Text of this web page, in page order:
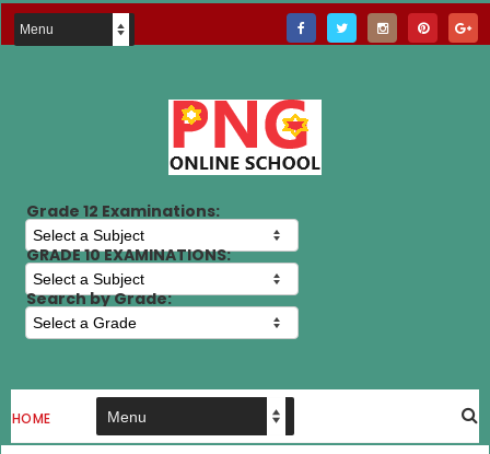
Grade 12 Examinations:
GRADE 10 EXAMINATIONS:
Search by Grade:
HOME